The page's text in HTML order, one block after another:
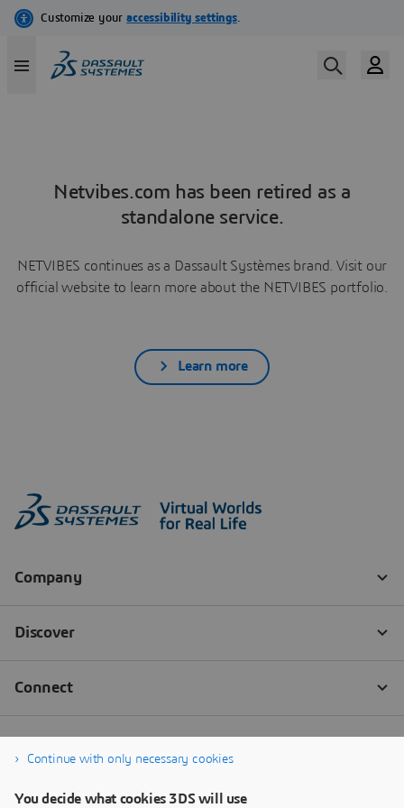
Netvibes.com has been retired as a
standalone service.
NETVIBES continues as a Dassault Systèmes brand. Visit our
official website to learn more about the NETVIBES portfolio.
Learn more
Continue with only necessary cookies
You decide what cookies 3DS will use